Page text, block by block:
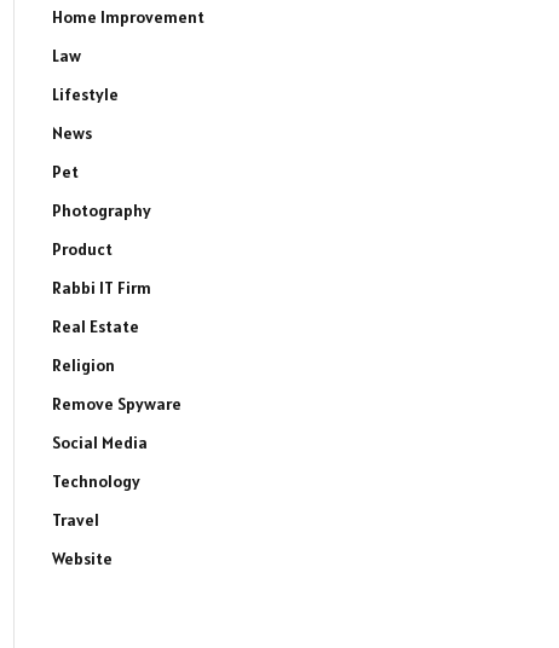
Home Improvement
Law
Lifestyle
News
Pet
Photography
Product
Rabbi IT Firm
Real Estate
Religion
Remove Spyware
Social Media
Technology
Travel
Website